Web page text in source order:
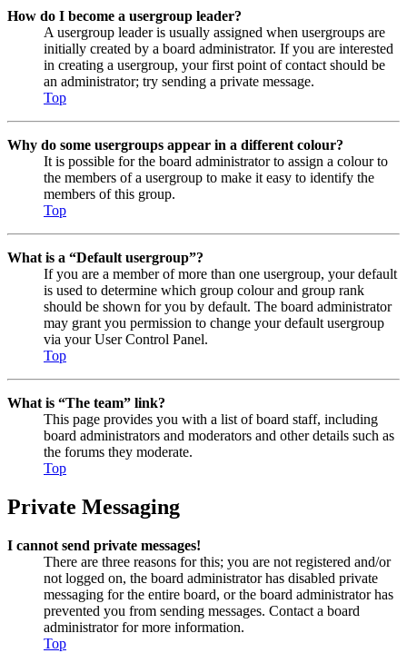
How do I become a usergroup leader?
A usergroup leader is usually assigned when usergroups are
initially created by a board administrator. If you are interested
in creating a usergroup, your first point of contact should be
an administrator; try sending a private message.
Top
Why do some usergroups appear in a different colour?
It is possible for the board administrator to assign a colour to
the members of a usergroup to make it easy to identify the
members of this group.
Top
What is a “Default usergroup”?
If you are a member of more than one usergroup, your default
is used to determine which group colour and group rank
should be shown for you by default. The board administrator
may grant you permission to change your default usergroup
via your User Control Panel.
Top
What is “The team” link?
This page provides you with a list of board staff, including
board administrators and moderators and other details such as
the forums they moderate.
Top
Private Messaging
I cannot send private messages!
There are three reasons for this; you are not registered and/or
not logged on, the board administrator has disabled private
messaging for the entire board, or the board administrator has
prevented you from sending messages. Contact a board
administrator for more information.
Top